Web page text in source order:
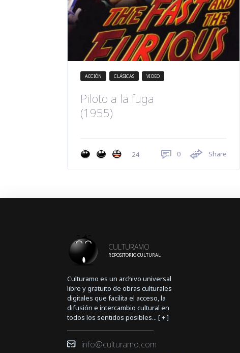
ACCIÓN CLÁSICAS VIDEO
Piloto a la fuga
(1955)
24 0 Share
CULTURAMO
REPOSITORIO CULTURAL
Culturamo es un archivo universal
libre y gratuito de obras culturales
digitales que facilita el acceso, la
difusión e intercambio cultural en
todos los sentidos posibles... [+]
info@culturamo.com